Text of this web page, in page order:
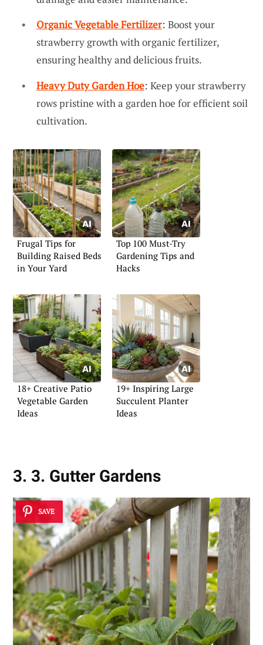
Organic Vegetable Fertilizer: Boost your
strawberry growth with organic fertilizer,
ensuring healthy and delicious fruits.
Heavy Duty Garden Hoe: Keep your strawberry
rows pristine with a garden hoe for efficient soil
cultivation.
Frugal Tips for
Building Raised Beds
in Your Yard
Top 100 Must-Try
Gardening Tips and
Hacks
18+ Creative Patio
Vegetable Garden
Ideas
19+ Inspiring Large
Succulent Planter
Ideas
3. 3. Gutter Gardens
SAVE